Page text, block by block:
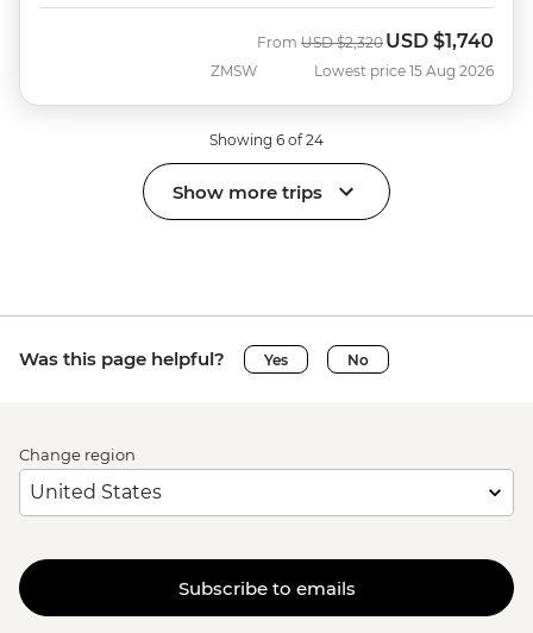
ZMSW
From Was
USD $2,320 Now
USD $1,740
Lowest price 15 Aug 2026
Showing 6 of 24
Show more trips
Was this page helpful? Yes No
Change region
Subscribe to emails